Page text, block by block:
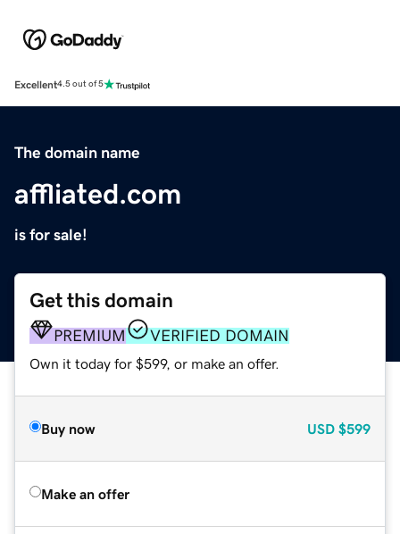
Excellent4.5 out of 5
The domain name
affliated.com
is for sale!
Get this domain
PREMIUM VERIFIED DOMAIN
Own it today for $599, or make an offer.
Buy now USD $599
Make an offer